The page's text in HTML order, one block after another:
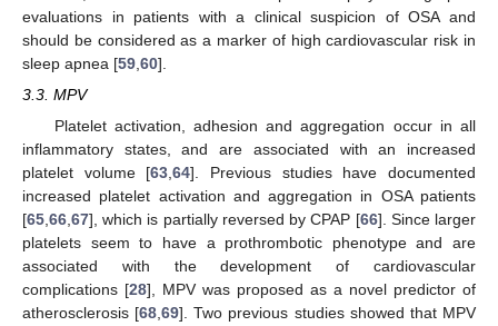
evaluations in patients with a clinical suspicion of OSA and
should be considered as a marker of high cardiovascular risk in
sleep apnea [59 60].
3.3. MPV
Platelet activation, adhesion and aggregation occur in all
inflammatory states, and are associated with an increased
platelet volume [63,64]. Previous studies have documented
increased platelet activation and aggregation in OSA patients
[65,66,67], which is partially reversed by CPAP [66]. Since larger
platelets seem to have a prothrombotic phenotype and are
associated with the development of cardiovascular
complications [28], MPV was proposed as a novel predictor of
atherosclerosis [68,69]. Two previous studies showed that MPV